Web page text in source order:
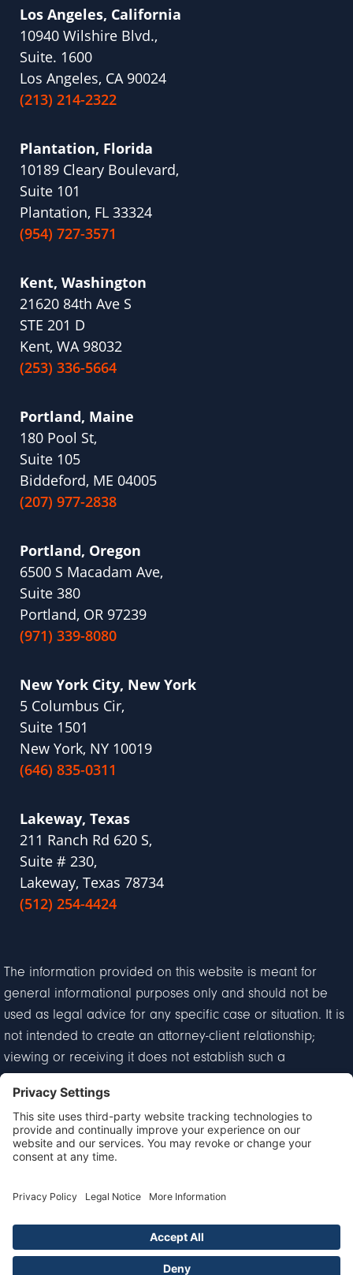
Los Angeles, California
10940 Wilshire Blvd.,
Suite. 1600
Los Angeles, CA 90024
(213) 214-2322
Plantation, Florida
10189 Cleary Boulevard,
Suite 101
Plantation, FL 33324
(954) 727-3571
Kent, Washington
21620 84th Ave S
STE 201 D
Kent, WA 98032
(253) 336-5664
Portland, Maine
180 Pool St,
Suite 105
Biddeford, ME 04005
(207) 977-2838
Portland, Oregon
6500 S Macadam Ave,
Suite 380
Portland, OR 97239
(971) 339-8080
New York City, New York
5 Columbus Cir,
Suite 1501
New York, NY 10019
(646) 835-0311
Lakeway, Texas
211 Ranch Rd 620 S,
Suite # 230,
Lakeway, Texas 78734
(512) 254-4424
The information provided on this website is meant for
general informational purposes only and should not be
used as legal advice for any specific case or situation. It is
not intended to create an attorney-client relationship;
viewing or receiving it does not establish such a
relationship.
Privacy Policy Disclaimer
© 2026 Goldberg & Loren. All Rights Reserved.